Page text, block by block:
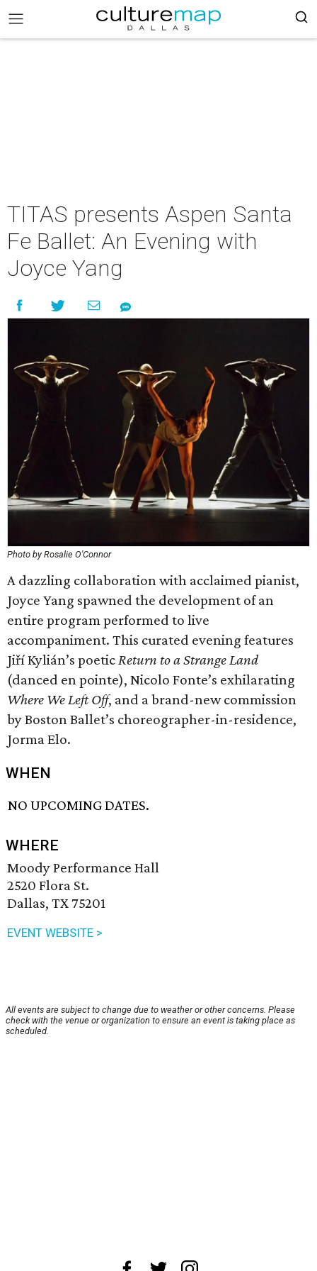
TITAS presents Aspen Santa
Fe Ballet: An Evening with
Joyce Yang
Photo by Rosalie O'Connor
A dazzling collaboration with acclaimed pianist,
Joyce Yang spawned the development of an
entire program performed to live
accompaniment. This curated evening features
Jiří Kylián’s poeticReturn to a Strange Land
(danced en pointe), Nicolo Fonte’s exhilarating
Where We Left Off, and a brand-new commission
by Boston Ballet’s choreographer-in-residence,
Jorma Elo.
WHEN
NO UPCOMING DATES.
WHERE
Moody Performance Hall
2520 Flora St.
Dallas, TX 75201
EVENT WEBSITE >
All events are subject to change due to weather or other concerns. Please
check with the venue or organization to ensure an event is taking place as
scheduled.